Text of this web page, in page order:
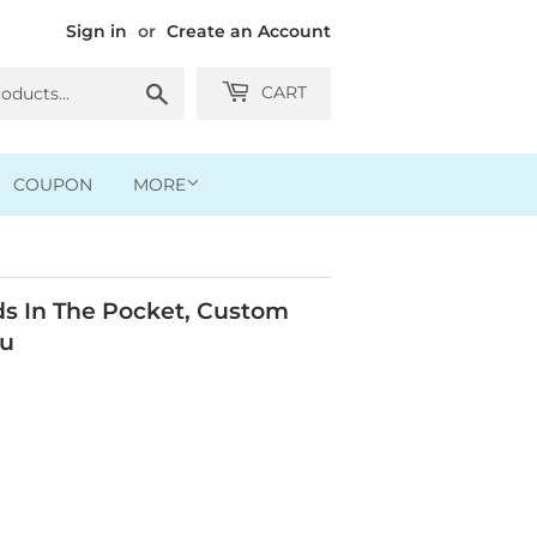
Sign in or Create an Account
Search CART
COUPON MORE
In The Pocket, Custom